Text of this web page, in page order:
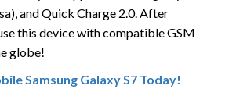
and Quick Charge 2.0. After
this device with compatible GSM
globe!
Samsung Galaxy S7 Today!